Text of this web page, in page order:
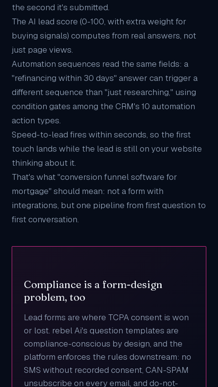
the second it's submitted.
The AI lead score (0-100, with extra weight for
buying signals) computes from real answers, not
just page views.
Automation sequences read the same fields: a
"refinancing within 30 days" answer can trigger a
different sequence than "just researching," using
condition gates among the CRM's 10 automation
action types.
Speed-to-lead fires within seconds, so the first
touch lands while the lead is still on your website
thinking about it.
That's what "conversion funnel software for
mortgage" should mean: not a form with
integrations, but one pipeline from first question to
first conversation.
Compliance is a form-design
problem, too
Lead forms are where TCPA consent is won
or lost. rebel Ai's question templates are
compliance-conscious by design, and the
platform enforces the rules downstream: no
SMS without recorded consent, CAN-SPAM
unsubscribe on every email, and do-not-